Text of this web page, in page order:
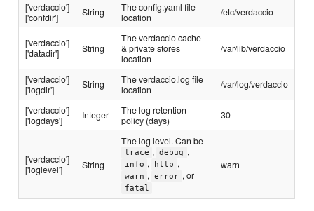
['verdaccio']
['confdir']
String
The config.yaml file
location
/etc/verdaccio
['verdaccio']
['datadir']
String
The verdaccio cache
& private stores
location
/var/lib/verdaccio
['verdaccio']
['logdir']
String
The verdaccio.log file
location
/var/log/verdaccio
['verdaccio']
['logdays']
Integer
The log retention
policy (days)
30
['verdaccio']
['loglevel']
String
The log level. Can be
trace , debug ,
info , http ,
warn , error , or
fatal
warn